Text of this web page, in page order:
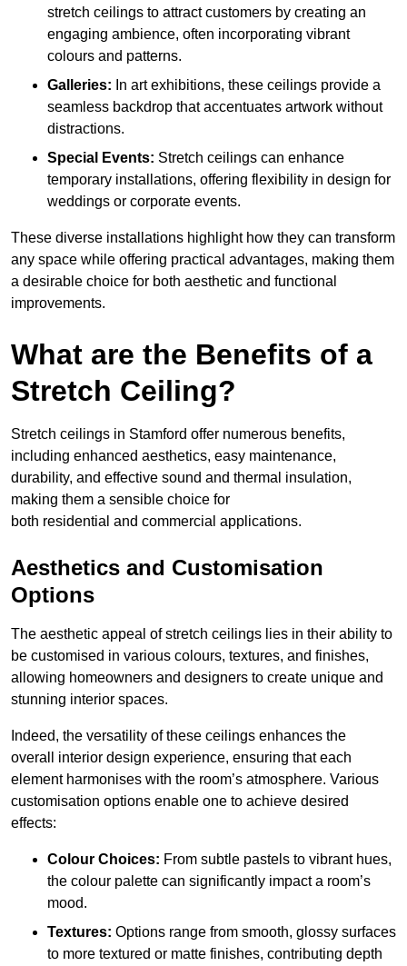
stretch ceilings to attract customers by creating an
engaging ambience, often incorporating vibrant
colours and patterns.
Galleries: In art exhibitions, these ceilings provide a
seamless backdrop that accentuates artwork without
distractions.
Special Events: Stretch ceilings can enhance
temporary installations, offering flexibility in design for
weddings or corporate events.
These diverse installations highlight how they can transform
any space while offering practical advantages, making them
a desirable choice for both aesthetic and functional
improvements.
What are the Benefits of a
Stretch Ceiling?
Stretch ceilings in Stamford offer numerous benefits,
including enhanced aesthetics, easy maintenance,
durability, and effective sound and thermal insulation,
making them a sensible choice for
both residential and commercial applications.
Aesthetics and Customisation
Options
The aesthetic appeal of stretch ceilings lies in their ability to
be customised in various colours, textures, and finishes,
allowing homeowners and designers to create unique and
stunning interior spaces.
Indeed, the versatility of these ceilings enhances the
overall interior design experience, ensuring that each
element harmonises with the room’s atmosphere. Various
customisation options enable one to achieve desired
effects:
Colour Choices: From subtle pastels to vibrant hues,
the colour palette can significantly impact a room’s
mood.
Textures: Options range from smooth, glossy surfaces
to more textured or matte finishes, contributing depth